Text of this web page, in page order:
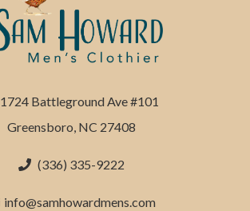
1724 Battleground Ave #101
Greensboro, NC 27408
(336) 335-9222
info@samhowardmens.com